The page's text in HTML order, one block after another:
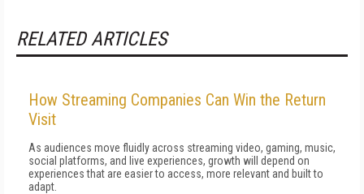
RELATED ARTICLES
How Streaming Companies Can Win the Return
Visit
As audiences move fluidly across streaming video, gaming, music,
social platforms, and live experiences, growth will depend on
experiences that are easier to access, more relevant and built to
adapt.